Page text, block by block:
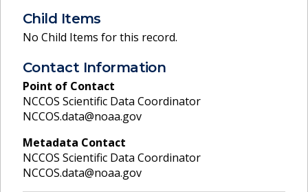
Child Items
No Child Items for this record.
Contact Information
Point of Contact
NCCOS Scientific Data Coordinator
NCCOS.data@noaa.gov
Metadata Contact
NCCOS Scientific Data Coordinator
NCCOS.data@noaa.gov